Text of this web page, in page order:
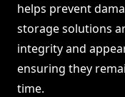
helps prevent
storage solutions
integrity and
ensuring they
time.